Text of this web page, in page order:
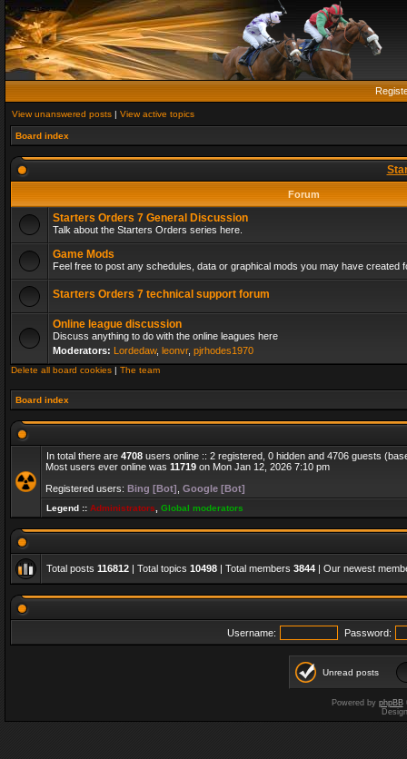
View unanswered posts | View active topics
Board index
Forum
Starters Orders 7 General Discussion
Talk about the Starters Orders series here.
Game Mods
Feel free to post any schedules, data or graphical mods you may have created
Starters Orders 7 technical support forum
Online league discussion
Discuss anything to do with the online leagues here
Moderators: Lordedaw, leonvr, pjrhodes1970
Delete all board cookies | The team
Board index
In total there are 4708 users online :: 2 registered, 0 hidden and 4706 guests
Most users ever online was 11719 on Mon Jan 12, 2026 7:10 pm
Registered users: Bing [Bot] Google [Bot]
Legend :: Administrators Global moderators
Total posts 116812 | Total topics 10498 | Total members 3844 | Our newest
Username: Password:
Unread posts
Powered by phpBB